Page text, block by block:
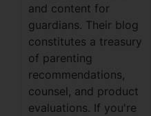
and content for
guardians. Their blog
constitutes a treasury
of parenting
recommendations,
counsel, and product
evaluations. If you're